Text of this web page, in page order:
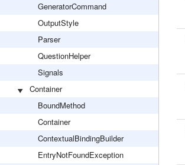
GeneratorCommand
OutputStyle
Parser
QuestionHelper
Signals
Container
BoundMethod
Container
ContextualBindingBuilder
EntryNotFoundException